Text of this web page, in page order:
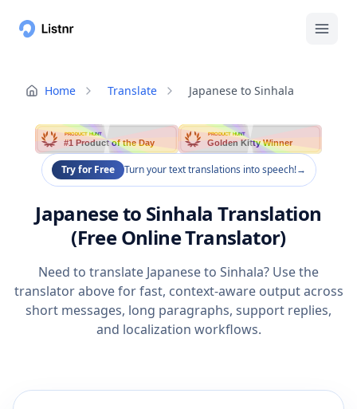
Home Translate Japanese to Sinhala
PRODUCT HUNT
#1 Product of the Day
PRODUCT HUNT
Golden Kitty Winner
Try for Free Turn your text translations into speech!→
Japanese to Sinhala Translation
(Free Online Translator)
Need to translate Japanese to Sinhala? Use the
translator above for fast, context-aware output across
short messages, long paragraphs, support replies,
and localization workflows.